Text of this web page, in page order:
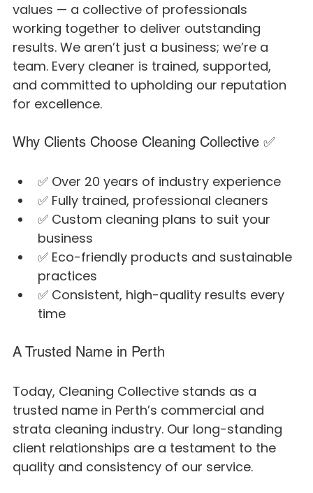
values — a collective of professionals
working together to deliver outstanding
results. We aren’t just a business; we’re a
team. Every cleaner is trained, supported,
and committed to upholding our reputation
for excellence.
Why Clients Choose Cleaning Collective ✅
✅ Over 20 years of industry experience
✅ Fully trained, professional cleaners
✅ Custom cleaning plans to suit your
business
✅ Eco-friendly products and sustainable
practices
✅ Consistent, high-quality results every
time
A Trusted Name in Perth
Today, Cleaning Collective stands as a
trusted name in Perth’s commercial and
strata cleaning industry. Our long-standing
client relationships are a testament to the
quality and consistency of our service.